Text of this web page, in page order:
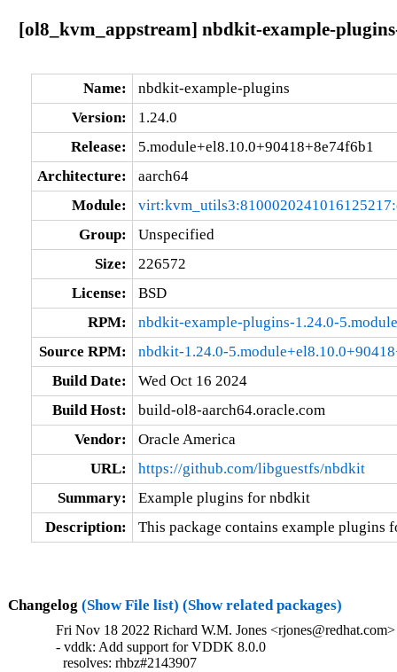
[ol8_kvm_appstream] nbdkit-example-
Name:
nbdkit-example-plugins
Version:
1.24.0
Release:
5.module+el8.10.0+90418+8e74f6b1
Architecture:
aarch64
Module:
Group:
Unspecified
Size:
226572
License:
BSD
RPM:
nbdkit-example-plugins-1.24.0-
Source RPM:
nbdkit-1.24.0-
Build Date:
Wed Oct 16 2024
Build Host:
build-ol8-aarch64.oracle.com
Vendor:
Oracle America
URL:
https://github.com/libguestfs/nbdkit
Summary:
Example plugins for nbdkit
Description:
This package contains example plugins
Changelog (Show File list) (Show related packages)
Fri Nov 18 2022 Richard W.M. Jones
- vddk: Add support for VDDK 8.0.0
  resolves: rhbz#2143907